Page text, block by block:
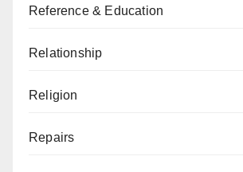
Reference & Education
Relationship
Religion
Repairs